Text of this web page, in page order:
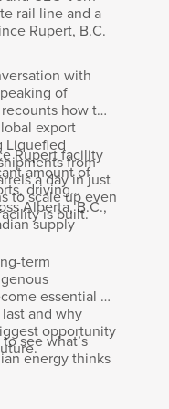
rail line and a
Rupert, B.C.
with
of
how the
export
Liquefied
from
a day in just
to scale up even
is built.
Rupert facility
amount of
driving
Alberta, B.C.,
supply
term
essential to
and why
opportunity
see what’s
energy thinks